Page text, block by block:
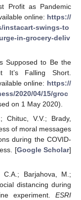
Profit as Pandemic
online: https://
instacart-swings-to
in-grocery-deliv
Supposed to Be the
It’s Falling Short.
online: https://
2020/04/15/groc
on 1 May 2020).
Chituc, V.V.; Brady,
of moral messages
during the COVID-
[Google Scholar]
C.A.; Barjahova, M.;
distancing during
experiment. ESRI